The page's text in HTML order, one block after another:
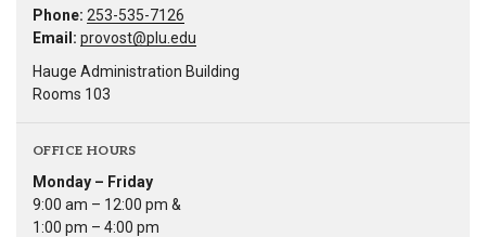
Phone: 253-535-7126
Email: provost@plu.edu
Hauge Administration Building
Rooms 103
OFFICE HOURS
Monday – Friday
9:00 am – 12:00 pm &
1:00 pm – 4:00 pm